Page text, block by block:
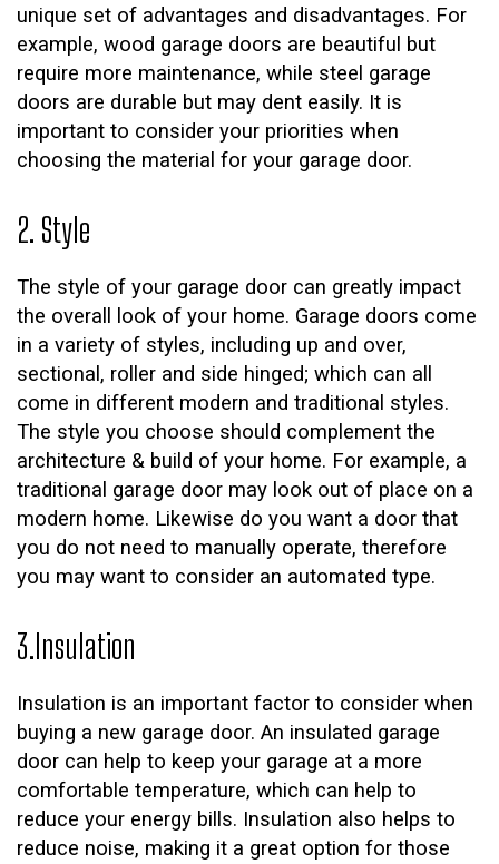
unique set of advantages and disadvantages. For
example, wood garage doors are beautiful but
require more maintenance, while steel garage
doors are durable but may dent easily. It is
important to consider your priorities when
choosing the material for your garage door.
2. Style
The style of your garage door can greatly impact
the overall look of your home. Garage doors come
in a variety of styles, including up and over,
sectional, roller and side hinged; which can all
come in different modern and traditional styles.
The style you choose should complement the
architecture & build of your home. For example, a
traditional garage door may look out of place on a
modern home. Likewise do you want a door that
you do not need to manually operate, therefore
you may want to consider an automated type.
3.Insulation
Insulation is an important factor to consider when
buying a new garage door. An insulated garage
door can help to keep your garage at a more
comfortable temperature, which can help to
reduce your energy bills. Insulation also helps to
reduce noise, making it a great option for those